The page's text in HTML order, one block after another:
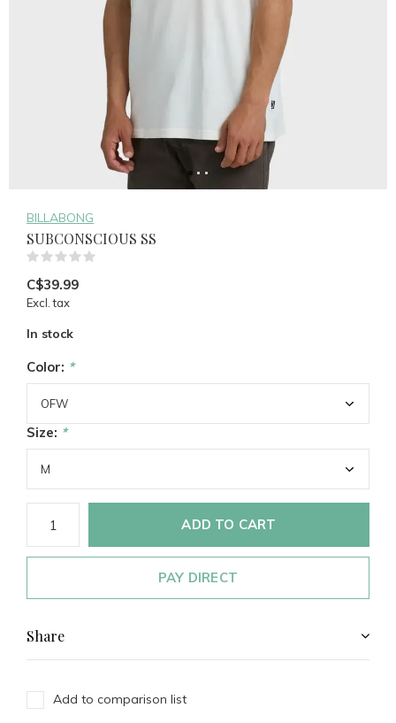
BILLABONG
SUBCONSCIOUS SS
C$39.99
Excl. tax
In stock
Color: *
Size: *
ADD TO CART
PAY DIRECT
Share
Add to comparison list